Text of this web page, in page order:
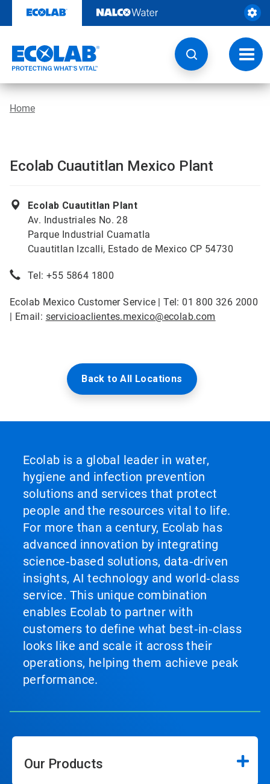
content
Home
Ecolab Cuautitlan Mexico Plant
Ecolab Cuautitlan Plant
Av. Industriales No. 28
Parque Industrial Cuamatla
Cuautitlan Izcalli, Estado de Mexico CP 54730
Tel: +55 5864 1800
Ecolab Mexico Customer Service | Tel: 01 800 326 2000
| Email: servicioaclientes.mexico@ecolab.com
Back to All Locations
Ecolab is a global leader in water,
hygiene and infection prevention
solutions and services that protect
people and the resources vital to life.
For more than a century, Ecolab has
advanced innovation by integrating
science‑based solutions, data‑driven
insights, AI technology and world‑class
service. This unique combination
enables Ecolab to partner with
customers to define what best‑in‑class
looks like and scale it across their
operations, helping them achieve peak
performance.
Our Products